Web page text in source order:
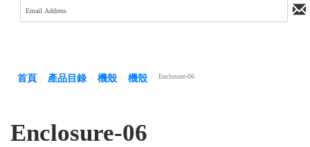
首頁 產品目錄 機殼 機殼 Enclosure-06
Enclosure-06